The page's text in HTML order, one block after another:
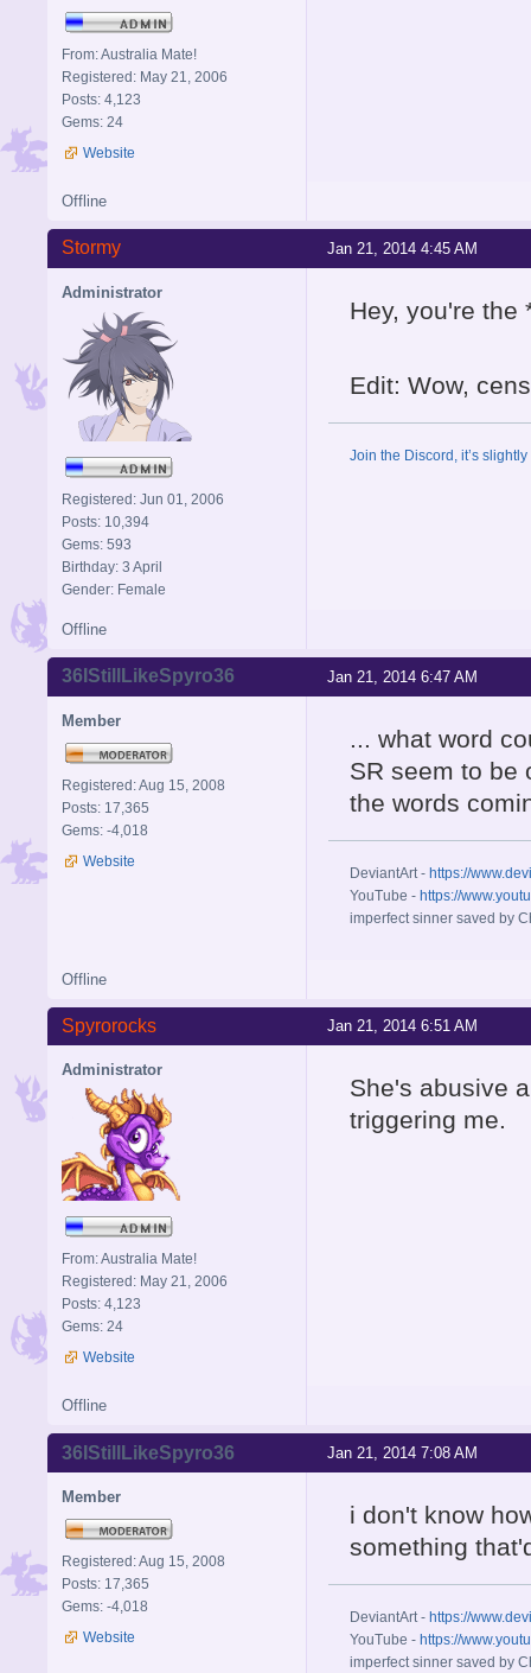
From: Australia Mate!
Registered: May 21, 2006
Posts: 4,123
Gems: 24
Website
Offline
Jan 21, 2014 4:45 AM
Stormy
Administrator
Registered: Jun 01, 2006
Posts: 10,394
Gems: 593
Birthday: 3 April
Gender: Female
Hey, you're the
Edit: Wow,
Join the Discord, it’s
Offline
Jan 21, 2014 6:47 AM
36IStillLikeSpyro36
Member
Registered: Aug 15, 2008
Posts: 17,365
Gems: -4,018
Website
... what word
SR seem to be
the words
DeviantArt - https://
YouTube - https://
imperfect sinner saved by
Offline
Jan 21, 2014 6:51 AM
Spyrorocks
Administrator
From: Australia Mate!
Registered: May 21, 2006
Posts: 4,123
Gems: 24
Website
She's abusive
triggering me.
Offline
Jan 21, 2014 7:08 AM
36IStillLikeSpyro36
Member
Registered: Aug 15, 2008
Posts: 17,365
Gems: -4,018
Website
i don't know
something
DeviantArt - https://
YouTube - https://
imperfect sinner saved by